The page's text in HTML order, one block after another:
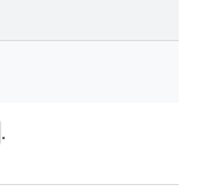
.